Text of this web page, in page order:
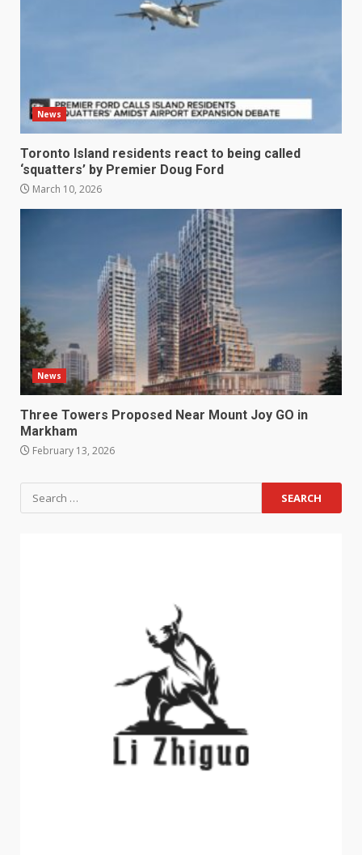
News
Toronto Island residents react to being called
‘squatters’ by Premier Doug Ford
March 10, 2026
News
Three Towers Proposed Near Mount Joy GO in
Markham
February 13, 2026